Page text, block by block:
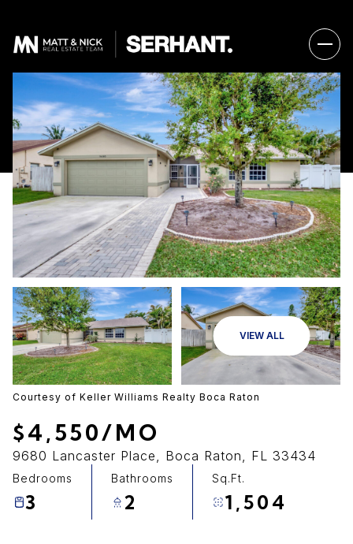
VIEW ALL
Courtesy of Keller Williams Realty Boca Raton
$4,550/MO
9680 Lancaster Place, Boca Raton, FL 33434
Bedrooms
3
Bathrooms
2
Sq.Ft.
1,504
Thursday
06
Aug
Friday
07
Aug